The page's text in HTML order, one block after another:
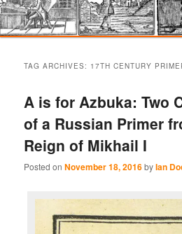
primary
content
secondary
content
TAG ARCHIVES: 17TH CENTURY
A is for Azbuka: Two
of a Russian Primer
Reign of Mikhail I
Posted onNovember 18, 2016byIan